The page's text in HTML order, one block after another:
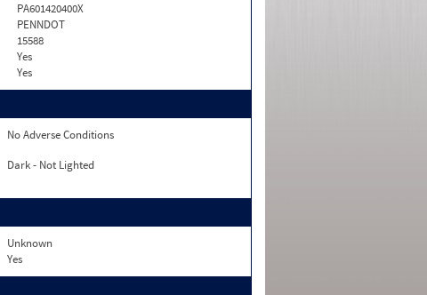
PA601420400X
PENNDOT
15588
Yes
Yes
No Adverse Conditions
Dark - Not Lighted
Unknown
Yes